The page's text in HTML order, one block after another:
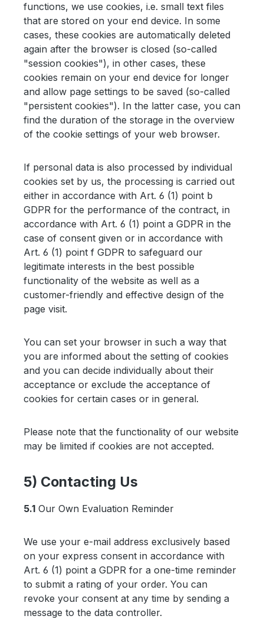
functions, we use cookies, i.e. small text files
that are stored on your end device. In some
cases, these cookies are automatically deleted
again after the browser is closed (so-called
"session cookies"), in other cases, these
cookies remain on your end device for longer
and allow page settings to be saved (so-called
"persistent cookies"). In the latter case, you can
find the duration of the storage in the overview
of the cookie settings of your web browser.
If personal data is also processed by individual
cookies set by us, the processing is carried out
either in accordance with Art. 6 (1) point b
GDPR for the performance of the contract, in
accordance with Art. 6 (1) point a GDPR in the
case of consent given or in accordance with
Art. 6 (1) point f GDPR to safeguard our
legitimate interests in the best possible
functionality of the website as well as a
customer-friendly and effective design of the
page visit.
You can set your browser in such a way that
you are informed about the setting of cookies
and you can decide individually about their
acceptance or exclude the acceptance of
cookies for certain cases or in general.
Please note that the functionality of our website
may be limited if cookies are not accepted.
5) Contacting Us
5.1 Our Own Evaluation Reminder
We use your e-mail address exclusively based
on your express consent in accordance with
Art. 6 (1) point a GDPR for a one-time reminder
to submit a rating of your order. You can
revoke your consent at any time by sending a
message to the data controller.